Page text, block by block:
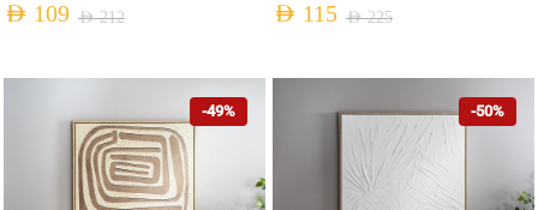
AED212
AED 109 AED225
AED 115
-49% -50%